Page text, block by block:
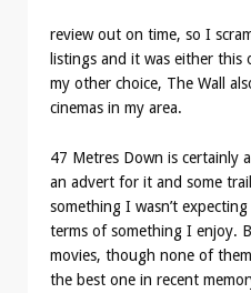
review out on time, so I
listings and it was either this
my other choice, The Wall
cinemas in my area.
47 Metres Down is certainly
an advert for it and some
something I wasn’t
terms of something I enjoy.
movies, though none of
the best one in recent